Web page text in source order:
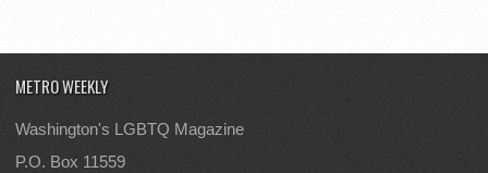
METRO WEEKLY
Washington's LGBTQ Magazine
P.O. Box 11559